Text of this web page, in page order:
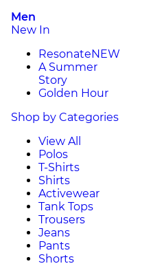
Men
New In
ResonateNEW
A Summer
Story
Golden Hour
Shop by Categories
View All
Polos
T-Shirts
Shirts
Activewear
Tank Tops
Trousers
Jeans
Pants
Shorts